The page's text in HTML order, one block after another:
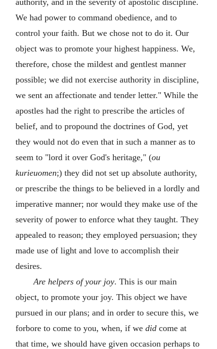
We had power to command obedience, and to
control your faith. But we chose not to do it. Our
object was to promote your highest happiness. We,
therefore, chose the mildest and gentlest manner
possible; we did not exercise authority in discipline,
we sent an affectionate and tender letter." While the
apostles had the right to prescribe the articles of
belief, and to propound the doctrines of God, yet
they would not do even that in such a manner as to
seem to "lord it over God's heritage," (ou
kurieuomen;) they did not set up absolute authority,
or prescribe the things to be believed in a lordly and
imperative manner; nor would they make use of the
severity of power to enforce what they taught. They
appealed to reason; they employed persuasion; they
made use of light and love to accomplish their
desires.
Are helpers of your joy. This is our main
object, to promote your joy. This object we have
pursued in our plans; and in order to secure this, we
forbore to come to you, when, if we did come at
that time, we should have given occasion perhaps to